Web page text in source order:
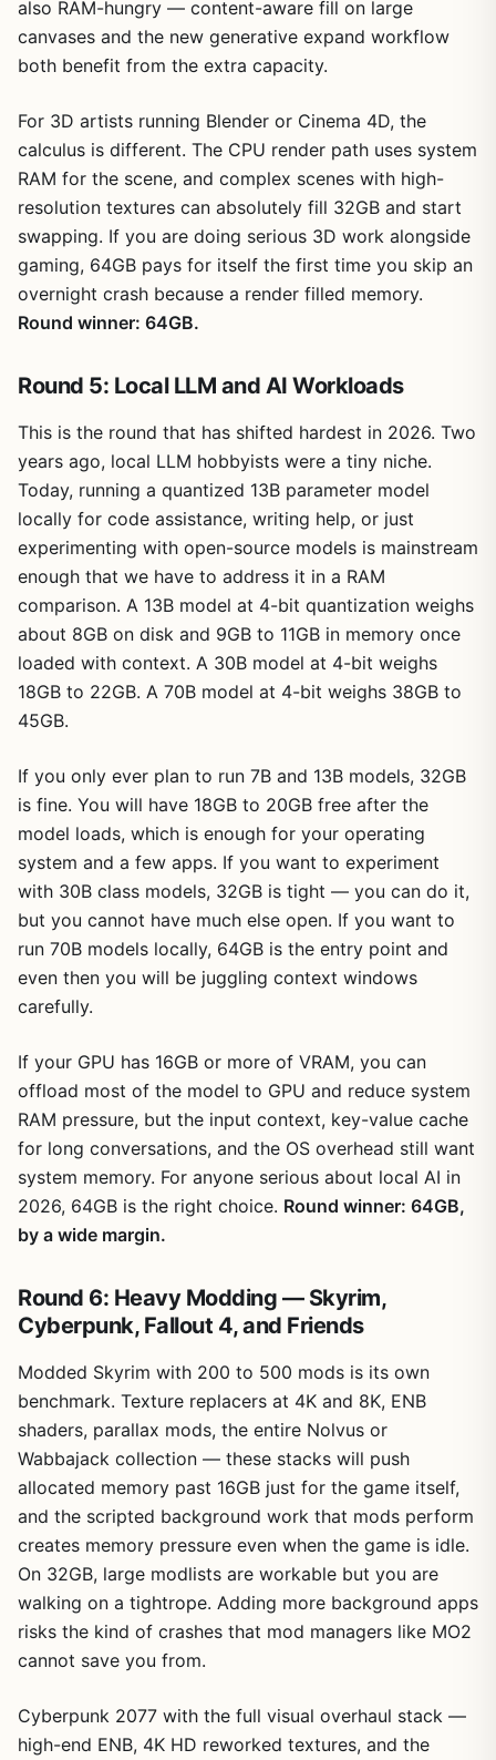
also RAM-hungry — content-aware fill on large
canvases and the new generative expand workflow
both benefit from the extra capacity.
For 3D artists running Blender or Cinema 4D, the
calculus is different. The CPU render path uses system
RAM for the scene, and complex scenes with high-
resolution textures can absolutely fill 32GB and start
swapping. If you are doing serious 3D work alongside
gaming, 64GB pays for itself the first time you skip an
overnight crash because a render filled memory.
Round winner: 64GB.
Round 5: Local LLM and AI Workloads
This is the round that has shifted hardest in 2026. Two
years ago, local LLM hobbyists were a tiny niche.
Today, running a quantized 13B parameter model
locally for code assistance, writing help, or just
experimenting with open-source models is mainstream
enough that we have to address it in a RAM
comparison. A 13B model at 4-bit quantization weighs
about 8GB on disk and 9GB to 11GB in memory once
loaded with context. A 30B model at 4-bit weighs
18GB to 22GB. A 70B model at 4-bit weighs 38GB to
45GB.
If you only ever plan to run 7B and 13B models, 32GB
is fine. You will have 18GB to 20GB free after the
model loads, which is enough for your operating
system and a few apps. If you want to experiment
with 30B class models, 32GB is tight — you can do it,
but you cannot have much else open. If you want to
run 70B models locally, 64GB is the entry point and
even then you will be juggling context windows
carefully.
If your GPU has 16GB or more of VRAM, you can
offload most of the model to GPU and reduce system
RAM pressure, but the input context, key-value cache
for long conversations, and the OS overhead still want
system memory. For anyone serious about local AI in
2026, 64GB is the right choice. Round winner: 64GB,
by a wide margin.
Round 6: Heavy Modding — Skyrim,
Cyberpunk, Fallout 4, and Friends
Modded Skyrim with 200 to 500 mods is its own
benchmark. Texture replacers at 4K and 8K, ENB
shaders, parallax mods, the entire Nolvus or
Wabbajack collection — these stacks will push
allocated memory past 16GB just for the game itself,
and the scripted background work that mods perform
creates memory pressure even when the game is idle.
On 32GB, large modlists are workable but you are
walking on a tightrope. Adding more background apps
risks the kind of crashes that mod managers like MO2
cannot save you from.
Cyberpunk 2077 with the full visual overhaul stack —
high-end ENB, 4K HD reworked textures, and the